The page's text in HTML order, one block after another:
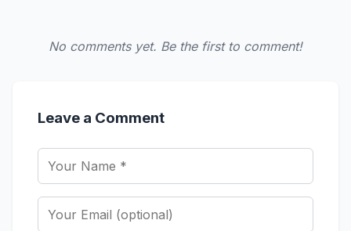
No comments yet. Be the first to comment!
Leave a Comment